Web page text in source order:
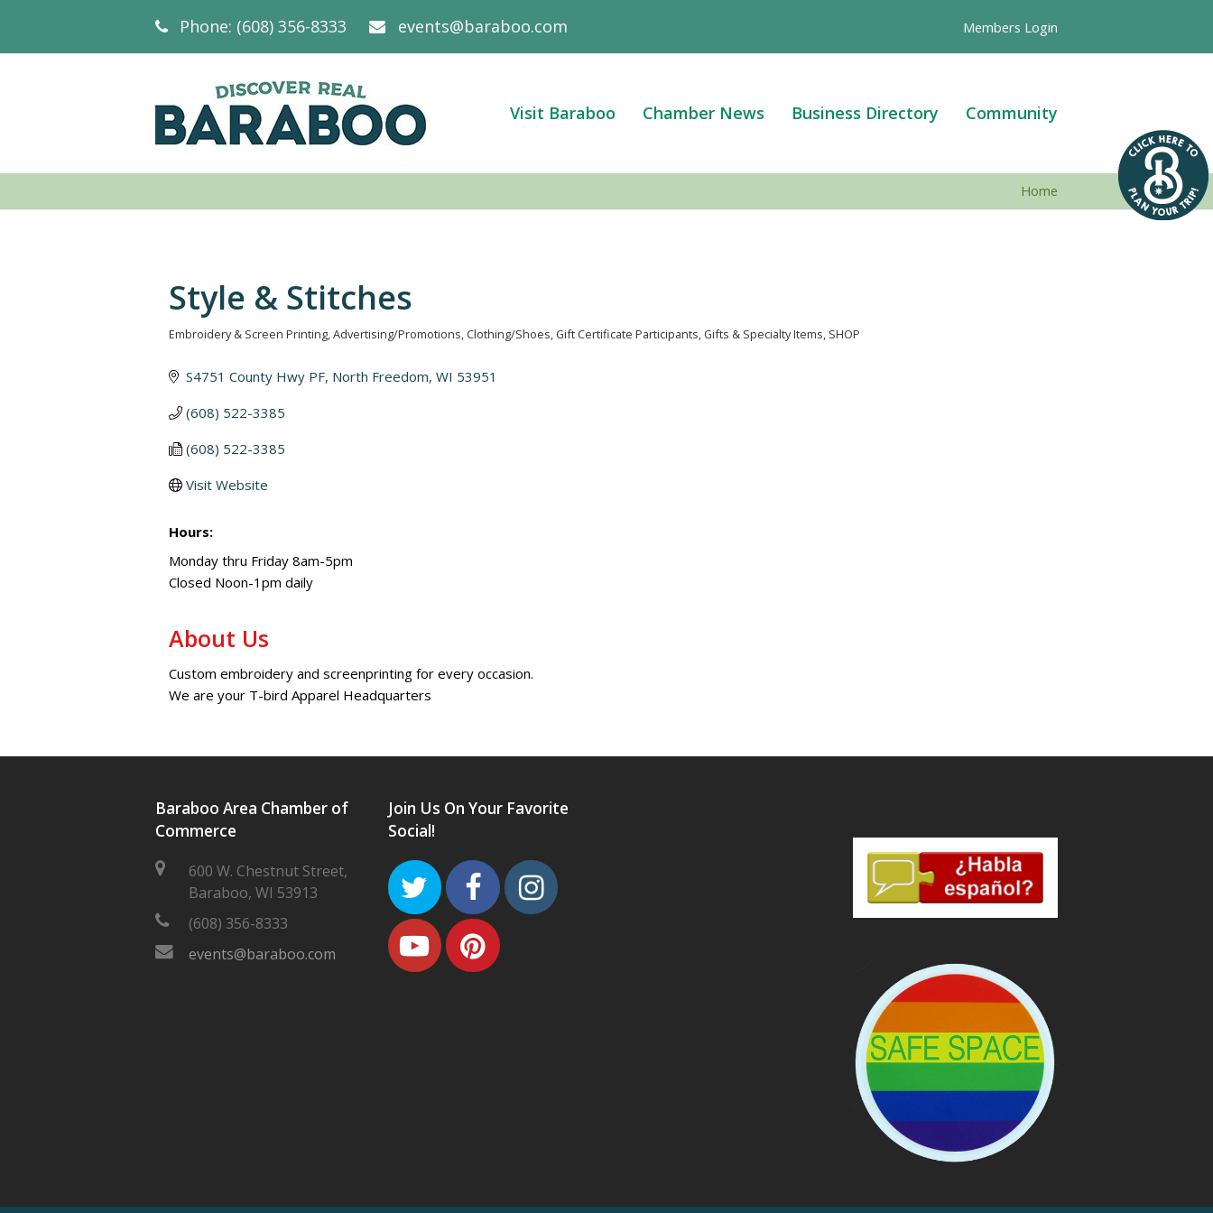
Phone: (608) 356-8333 events@baraboo.com Members Login
Visit Baraboo Chamber News Business Directory Community
Home
Style & Stitches
Categories
Embroidery & Screen Printing Advertising/Promotions Clothing/Shoes Gift Certificate Participants Gifts & Specialty Items SHOP
S4751 County Hwy PF North Freedom WI 53951
(608) 522-3385
(608) 522-3385
Visit Website
Hours:
Monday thru Friday 8am-5pm
Closed Noon-1pm daily
About Us
Custom embroidery and screenprinting for every occasion.
We are your T-bird Apparel Headquarters
Baraboo Area Chamber of
Commerce
600 W. Chestnut Street,
Baraboo, WI 53913
(608) 356-8333
events@baraboo.com
Join Us On Your Favorite
Social!
TwitterFacebookInstagram
YoutubePinterest